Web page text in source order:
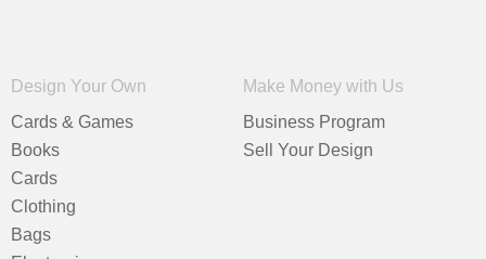
Design Your Own
Cards & Games
Books
Cards
Clothing
Bags
Make Money with Us
Business Program
Sell Your Design